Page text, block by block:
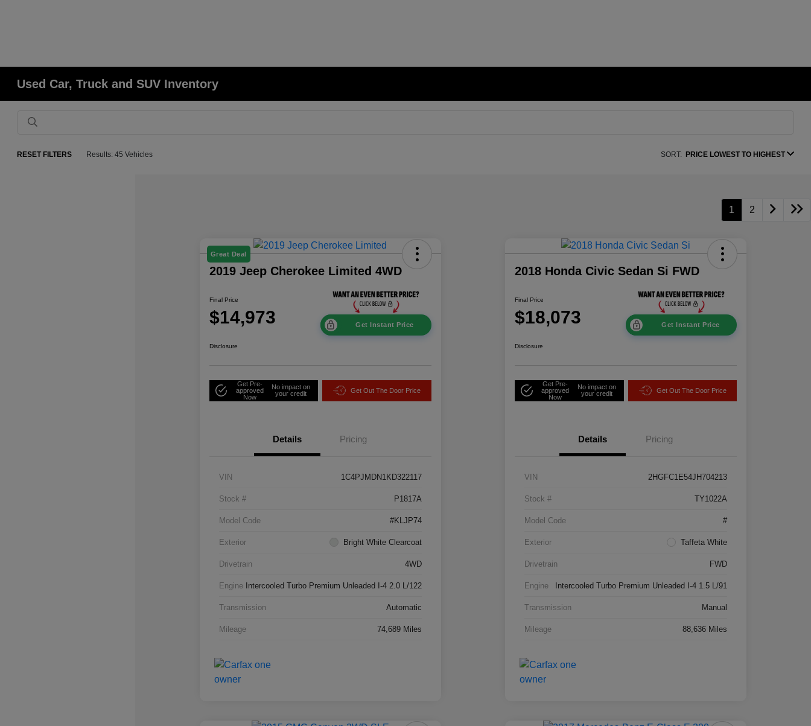
Used Car, Truck and SUV Inventory
RESET FILTERS Results: 45 Vehicles SORT: PRICE LOWEST TO HIGHEST
1 2
Great Deal
2019 Jeep Cherokee Limited 4WD
Final Price
$14,973 Get Instant Price
Disclosure
Get Pre-
approved
Now
No impact on
your credit
Get Out The Door Price
Details Pricing
VIN 1C4PJMDN1KD322117
Stock # P1817A
Model Code #KLJP74
Exterior Bright White Clearcoat
Drivetrain 4WD
Engine Intercooled Turbo Premium Unleaded I-4 2.0 L/122
Transmission Automatic
Mileage 74,689 Miles
2018 Honda Civic Sedan Si FWD
Final Price
$18,073 Get Instant Price
Disclosure
Get Pre-
approved
Now
No impact on
your credit
Get Out The Door Price
Details Pricing
VIN 2HGFC1E54JH704213
Stock # TY1022A
Model Code #
Exterior Taffeta White
Drivetrain FWD
Engine Intercooled Turbo Premium Unleaded I-4 1.5 L/91
Transmission Manual
Mileage 88,636 Miles